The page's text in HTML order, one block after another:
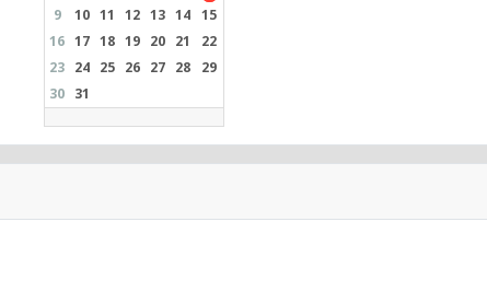
9
10 11 12 13 14 15
16 17 18 19 20 21
22
23 24 25 26 27 28
29
30 31